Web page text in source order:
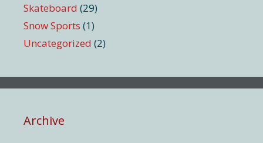
Skateboard (29)
Snow Sports (1)
Uncategorized (2)
Archive